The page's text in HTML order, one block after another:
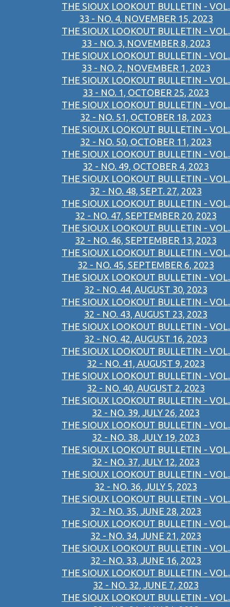
THE SIOUX LOOKOUT BULLETIN - VOL.
33 - NO. 4, NOVEMBER 15, 2023
THE SIOUX LOOKOUT BULLETIN - VOL.
33 - NO. 3, NOVEMBER 8, 2023
THE SIOUX LOOKOUT BULLETIN - VOL.
33 - NO. 2, NOVEMBER 1, 2023
THE SIOUX LOOKOUT BULLETIN - VOL.
33 - NO. 1, OCTOBER 25, 2023
THE SIOUX LOOKOUT BULLETIN - VOL.
32 - NO. 51, OCTOBER 18, 2023
THE SIOUX LOOKOUT BULLETIN - VOL.
32 - NO. 50, OCTOBER 11, 2023
THE SIOUX LOOKOUT BULLETIN - VOL.
32 - NO. 49, OCTOBER 4, 2023
THE SIOUX LOOKOUT BULLETIN - VOL.
32 - NO. 48, SEPT. 27, 2023
THE SIOUX LOOKOUT BULLETIN - VOL.
32 - NO. 47, SEPTEMBER 20, 2023
THE SIOUX LOOKOUT BULLETIN - VOL.
32 - NO. 46, SEPTEMBER 13, 2023
THE SIOUX LOOKOUT BULLETIN - VOL.
32 - NO. 45, SEPTEMBER 6, 2023
THE SIOUX LOOKOUT BULLETIN - VOL.
32 - NO. 44, AUGUST 30, 2023
THE SIOUX LOOKOUT BULLETIN - VOL.
32 - NO. 43, AUGUST 23, 2023
THE SIOUX LOOKOUT BULLETIN - VOL.
32 - NO. 42, AUGUST 16, 2023
THE SIOUX LOOKOUT BULLETIN - VOL.
32 - NO. 41, AUGUST 9, 2023
THE SIOUX LOOKOUT BULLETIN - VOL.
32 - NO. 40, AUGUST 2, 2023
THE SIOUX LOOKOUT BULLETIN - VOL.
32 - NO. 39, JULY 26, 2023
THE SIOUX LOOKOUT BULLETIN - VOL.
32 - NO. 38, JULY 19, 2023
THE SIOUX LOOKOUT BULLETIN - VOL.
32 - NO. 37, JULY 12, 2023
THE SIOUX LOOKOUT BULLETIN - VOL.
32 - NO. 36, JULY 5, 2023
THE SIOUX LOOKOUT BULLETIN - VOL.
32 - NO. 35, JUNE 28, 2023
THE SIOUX LOOKOUT BULLETIN - VOL.
32 - NO. 34, JUNE 21, 2023
THE SIOUX LOOKOUT BULLETIN - VOL.
32 - NO. 33, JUNE 16, 2023
THE SIOUX LOOKOUT BULLETIN - VOL.
32 - NO. 32, JUNE 7, 2023
THE SIOUX LOOKOUT BULLETIN - VOL.